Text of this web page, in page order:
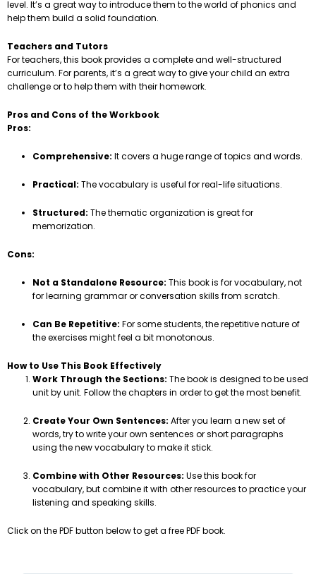
level. It’s a great way to introduce them to the world of phonics and
help them build a solid foundation.
Teachers and Tutors
For teachers, this book provides a complete and well-structured
curriculum. For parents, it’s a great way to give your child an extra
challenge or to help them with their homework.
Pros and Cons of the Workbook
Pros:
Comprehensive: It covers a huge range of topics and words.
Practical: The vocabulary is useful for real-life situations.
Structured: The thematic organization is great for
memorization.
Cons:
Not a Standalone Resource: This book is for vocabulary, not
for learning grammar or conversation skills from scratch.
Can Be Repetitive: For some students, the repetitive nature of
the exercises might feel a bit monotonous.
How to Use This Book Effectively
Work Through the Sections: The book is designed to be used
unit by unit. Follow the chapters in order to get the most benefit.
Create Your Own Sentences: After you learn a new set of
words, try to write your own sentences or short paragraphs
using the new vocabulary to make it stick.
Combine with Other Resources: Use this book for
vocabulary, but combine it with other resources to practice your
listening and speaking skills.
Click on the PDF button below to get a free PDF book.